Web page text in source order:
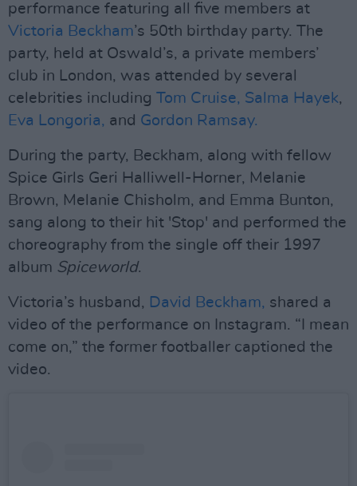
performance featuring all five members at
Victoria Beckham’s 50th birthday party. The
party, held at Oswald’s, a private members’
club in London, was attended by several
celebrities including Tom Cruise, Salma Hayek,
Eva Longoria, and Gordon Ramsay.
During the party, Beckham, along with fellow
Spice Girls Geri Halliwell-Horner, Melanie
Brown, Melanie Chisholm, and Emma Bunton,
sang along to their hit 'Stop' and performed the
choreography from the single off their 1997
album Spiceworld.
Victoria’s husband, David Beckham, shared a
video of the performance on Instagram. “I mean
come on,” the former footballer captioned the
video.